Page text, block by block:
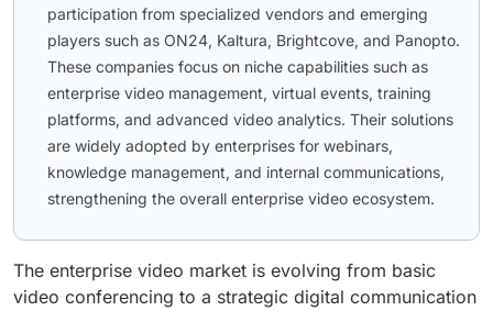
participation from specialized vendors and emerging
players such as ON24, Kaltura, Brightcove, and Panopto.
These companies focus on niche capabilities such as
enterprise video management, virtual events, training
platforms, and advanced video analytics. Their solutions
are widely adopted by enterprises for webinars,
knowledge management, and internal communications,
strengthening the overall enterprise video ecosystem.
The enterprise video market is evolving from basic
video conferencing to a strategic digital communication